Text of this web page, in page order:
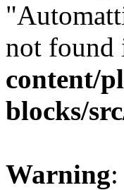
not found
content/
blocks/
Warning